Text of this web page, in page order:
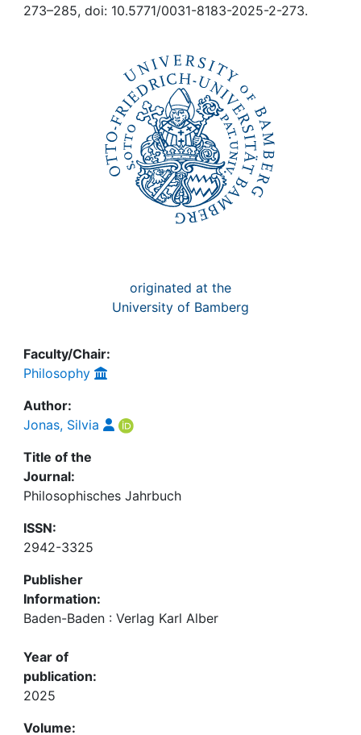
Awards
273–285, doi: 10.5771/0031-8183-2025-2-273.
originated at the
University of Bamberg
Faculty/Chair:
Philosophy
Author:
Jonas, Silvia
Title of the
Journal:
Philosophisches Jahrbuch
ISSN:
2942-3325
Publisher
Information:
Baden-Baden : Verlag Karl Alber
Year of
publication:
2025
Volume: